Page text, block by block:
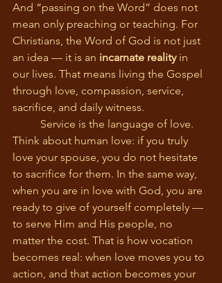
And “passing on the Word” does not
mean only preaching or teaching. For
Christians, the Word of God is not just
an idea — it is an incarnate reality in
our lives. That means living the Gospel
through love, compassion, service,
sacrifice, and daily witness.
Think about human love: if you truly
love your spouse, you do not hesitate
to sacrifice for them. In the same way,
when you are in love with God, you are
ready to give of yourself completely —
to serve Him and His people, no
matter the cost. That is how vocation
becomes real: when love moves you to
action, and that action becomes your